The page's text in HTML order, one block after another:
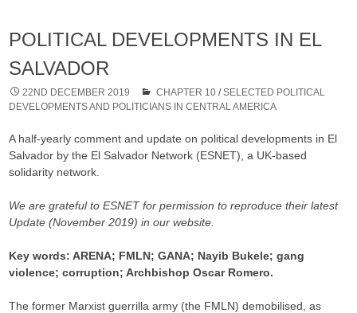
POLITICAL DEVELOPMENTS IN EL
SALVADOR
22ND DECEMBER 2019 CHAPTER 10 /SELECTED POLITICAL
DEVELOPMENTS AND POLITICIANS IN CENTRAL AMERICA
A half-yearly comment and update on political developments in El
Salvador by the El Salvador Network (ESNET), a UK-based
solidarity network.
We are grateful to ESNET for permission to reproduce their latest
Update (November 2019) in our website.
Key words: ARENA; FMLN; GANA; Nayib Bukele; gang
violence; corruption; Archbishop Oscar Romero.
The former Marxist guerrilla army (the FMLN) demobilised, as